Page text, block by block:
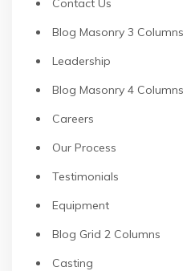
Blog Masonry 3 Columns
Leadership
Blog Masonry 4 Columns
Careers
Our Process
Testimonials
Equipment
Blog Grid 2 Columns
Casting